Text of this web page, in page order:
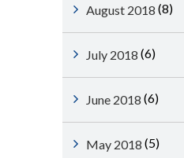
August 2018 (8)
July 2018 (6)
June 2018 (6)
May 2018 (5)